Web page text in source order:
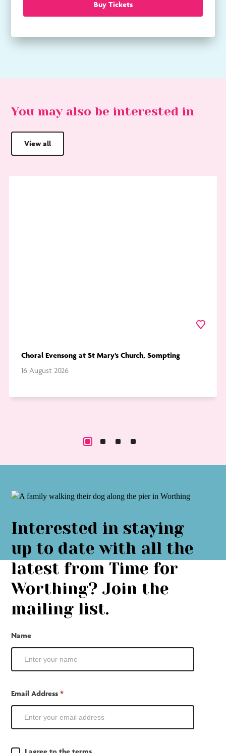
Buy Tickets
You may also be interested in
View all
Choral Evensong at St Mary’s Church, Sompting
16 August 2026
Favourite
Interested in staying
up to date with all the
latest from Time for
Worthing? Join the
mailing list.
Mailing
List
Name
Email Address*
TermsI agree to the terms